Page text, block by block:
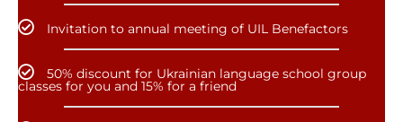
Invitation to annual meeting of UIL Benefactors
50% discount for Ukrainian language school group
classes for you and 15% for a friend